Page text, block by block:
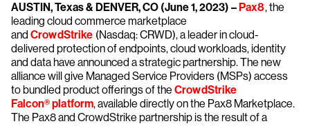
AUSTIN, Texas & DENVER, CO (June 1, 2023) –Pax8, the
leading cloud commerce marketplace
and CrowdStrike (Nasdaq: CRWD), a leader in cloud-
delivered protection of endpoints, cloud workloads, identity
and data have announced a strategic partnership. The new
alliance will give Managed Service Providers (MSPs) access
to bundled product offerings of the CrowdStrike
Falcon® platform, available directly on the Pax8 Marketplace.
The Pax8 and CrowdStrike partnership is the result of a